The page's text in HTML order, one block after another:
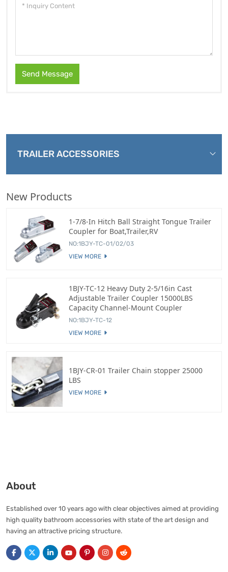
Send Message
TRAILER ACCESSORIES
New Products
1-7/8-In Hitch Ball Straight Tongue Trailer
Coupler for Boat,Trailer,RV
NO:1BJY-TC-01/02/03
VIEW MORE
1BJY-TC-12 Heavy Duty 2-5/16in Cast
Adjustable Trailer Coupler 15000LBS
Capacity Channel-Mount Coupler
NO:1BJY-TC-12
VIEW MORE
1BJY-CR-01 Trailer Chain stopper 25000
LBS
VIEW MORE
About
Established over 10 years ago with clear objectives aimed at providing
high quality bathroom accessories with state of the art design and
having an attractive pricing structure.